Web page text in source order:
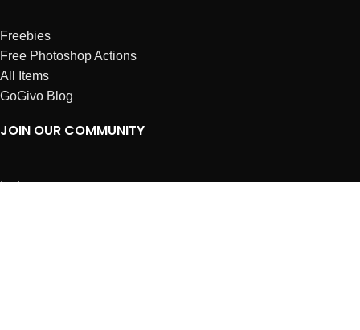
Freebies
Free Photoshop Actions
All Items
GoGivo Blog
JOIN OUR COMMUNITY
Instagram